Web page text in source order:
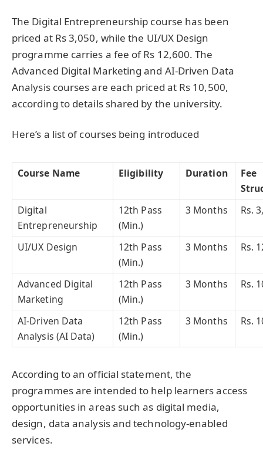
The Digital Entrepreneurship course has been
priced at Rs 3,050, while the UI/UX Design
programme carries a fee of Rs 12,600. The
Advanced Digital Marketing and AI-Driven Data
Analysis courses are each priced at Rs 10,500,
according to details shared by the university.
Here’s a list of courses being introduced
Course Name Eligibility Duration
Fee
Digital
Entrepreneurship
12th Pass
(Min.)
3 Months Rs.
UI/UX Design
12th Pass
(Min.)
3 Months Rs.
Advanced Digital
Marketing
12th Pass
(Min.)
3 Months Rs.
AI-Driven Data
Analysis (AI Data)
12th Pass
(Min.)
3 Months Rs.
According to an official statement, the
programmes are intended to help learners access
opportunities in areas such as digital media,
design, data analysis and technology-enabled
services.